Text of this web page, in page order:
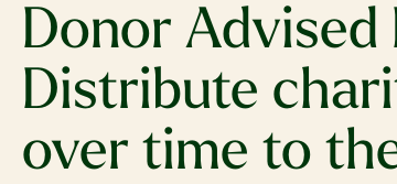
Donor Advised
Distribute
over time to